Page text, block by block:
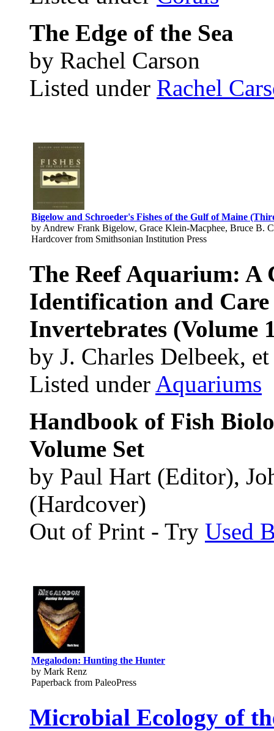
The Edge of the Sea
by Rachel Carson
Listed under Rachel
Bigelow and Schroeder's Fishes of the Gulf of Maine
by Andrew Frank Bigelow, Grace Klein-Macphee, Bruce B.
Hardcover from Smithsonian Institution Press
The Reef Aquarium: A
Identification and
Invertebrates (Volume
by J. Charles Delbeek,
Listed under Aquariums
Handbook of Fish
Volume Set
by Paul Hart (Editor),
(Hardcover)
Out of Print - Try Used
Megalodon: Hunting the Hunter
by Mark Renz
Paperback from PaleoPress
Microbial Ecology of